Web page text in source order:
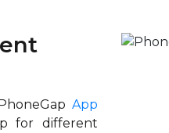
App
for different